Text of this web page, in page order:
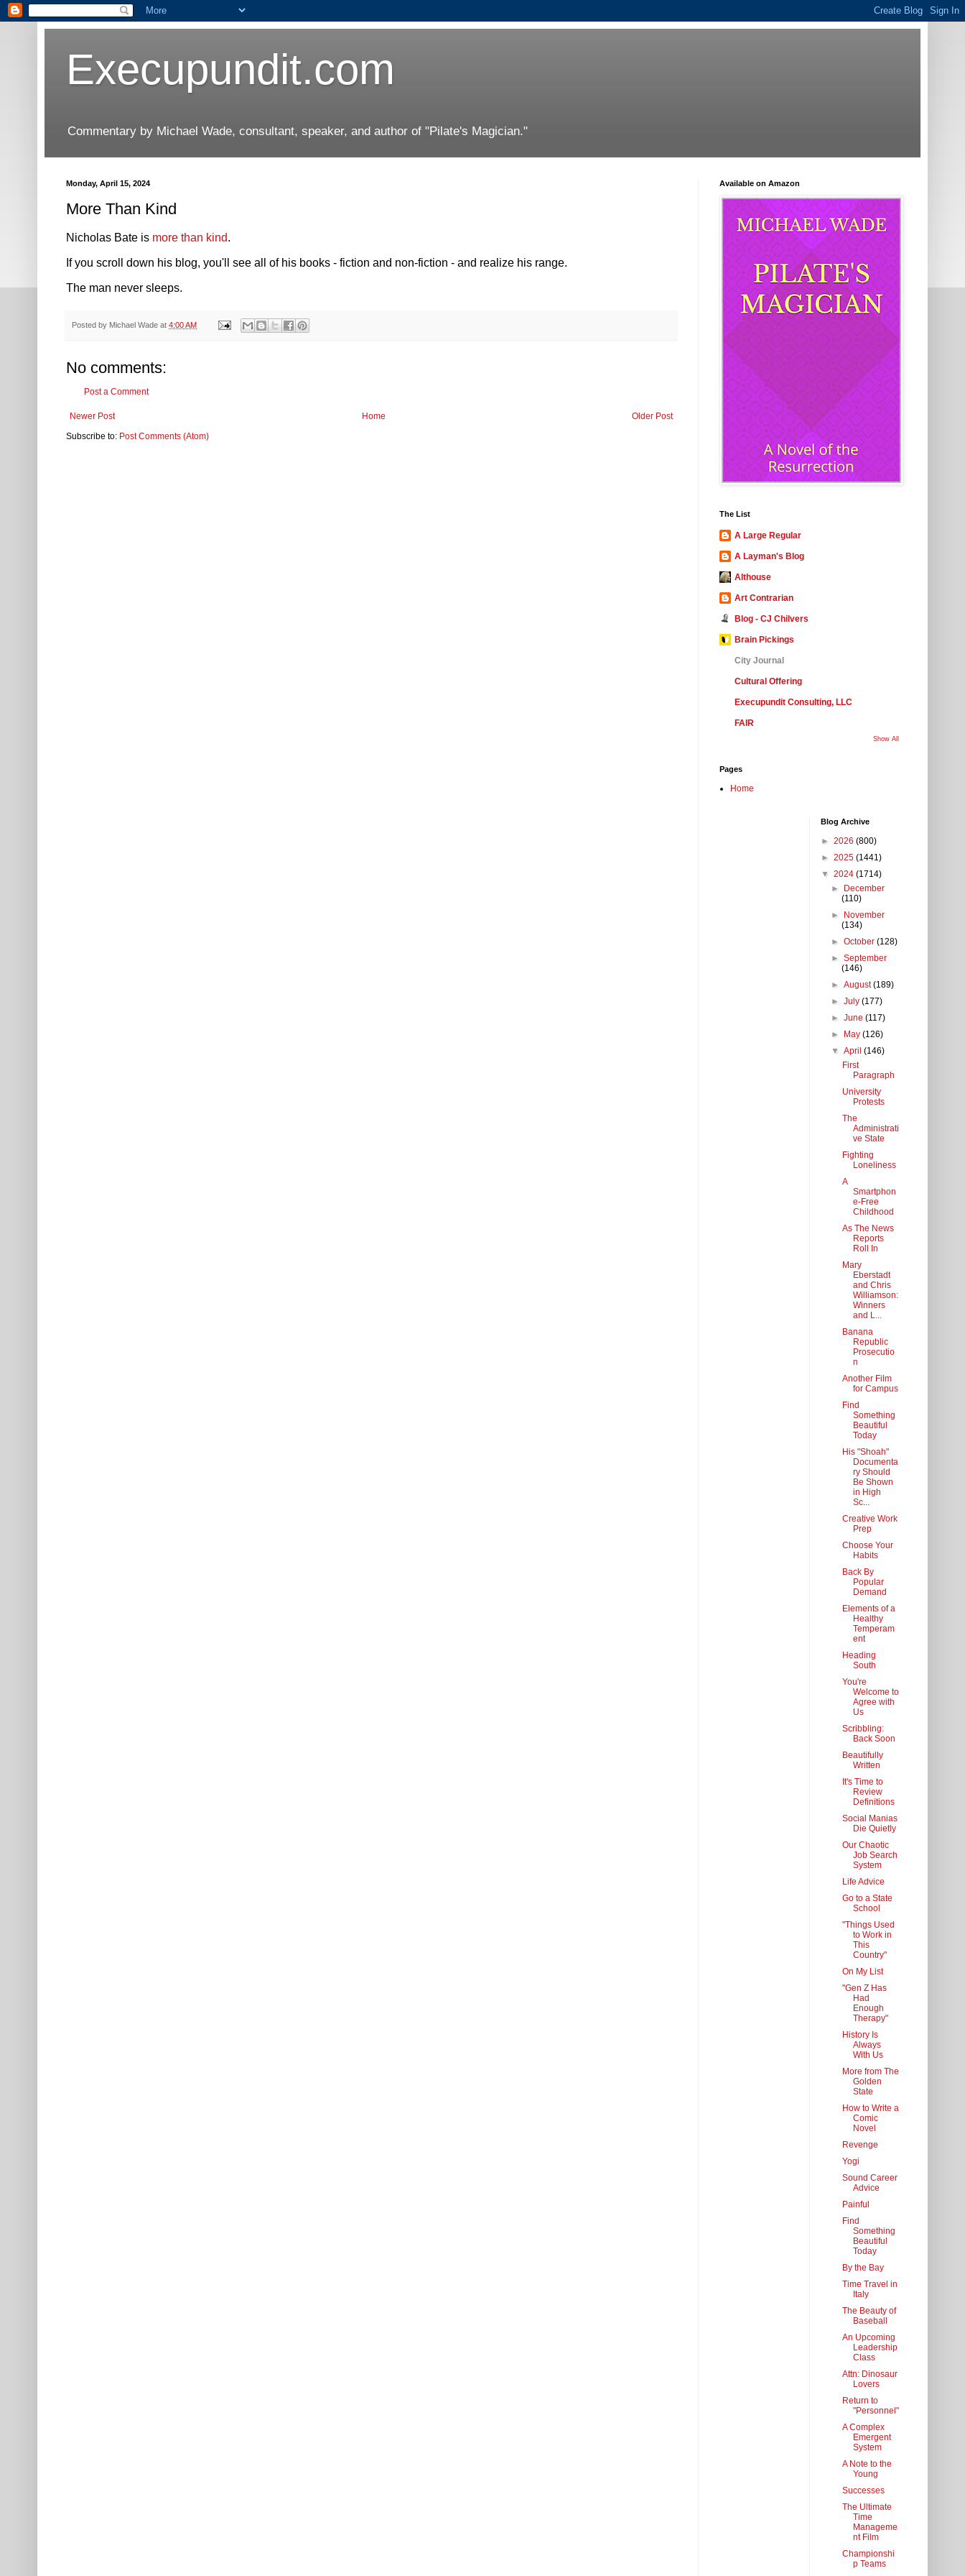
Execupundit.com
Commentary by Michael Wade, consultant, speaker, and author of "Pilate's Magician."
Monday, April 15, 2024
More Than Kind
Nicholas Bate is more than kind.
If you scroll down his blog, you'll see all of his books - fiction and non-fiction - and realize his range.
The man never sleeps.
Posted by Michael Wade at 4:00 AM
No comments:
Post a Comment
Newer Post Older Post
Home
Subscribe to: Post Comments (Atom)
Available on Amazon
The List
A Large Regular
A Layman's Blog
Althouse
Art Contrarian
Blog - CJ Chilvers
Brain Pickings
City Journal
Cultural Offering
Execupundit Consulting, LLC
FAIR
Show All
Pages
Home
Blog Archive
► 2026 (800)
► 2025 (1441)
▼ 2024 (1714)
►
December
(110)
►
November
(134)
►October(128)
►September
(146)
►August(189)
►July(177)
►June(117)
►
May(126)
▼April(146)
First
Paragraph
University
Protests
The
Administrati
ve State
Fighting
Loneliness
A
Smartphon
e-Free
Childhood
As The News
Reports
Roll In
Mary
Eberstadt
and Chris
Williamson:
Winners
and L...
Banana
Republic
Prosecutio
n
Another Film
for Campus
Find
Something
Beautiful
Today
His "Shoah"
Documenta
ry Should
Be Shown
in High
Sc...
Creative Work
Prep
Choose Your
Habits
Back By
Popular
Demand
Elements of a
Healthy
Temperam
ent
Heading
South
You're
Welcome to
Agree with
Us
Scribbling:
Back Soon
Beautifully
Written
It's Time to
Review
Definitions
Social Manias
Die Quietly
Our Chaotic
Job Search
System
Life Advice
Go to a State
School
"Things Used
to Work in
This
Country"
On My List
"Gen Z Has
Had
Enough
Therapy"
History Is
Always
With Us
More from The
Golden
State
How to Write a
Comic
Novel
Revenge
Yogi
Sound Career
Advice
Painful
Find
Something
Beautiful
Today
By the Bay
Time Travel in
Italy
The Beauty of
Baseball
An Upcoming
Leadership
Class
Attn: Dinosaur
Lovers
Return to
"Personnel"
A Complex
Emergent
System
A Note to the
Young
Successes
The Ultimate
Time
Manageme
nt Film
Championshi
p Teams